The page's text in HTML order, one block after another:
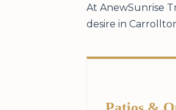
At AnewSunrise
desire in